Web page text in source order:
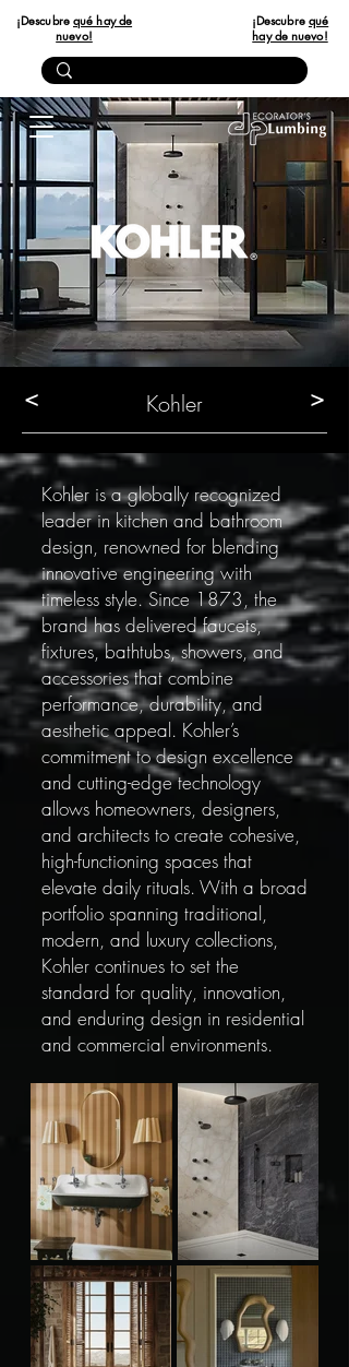
¡Descubre qué hay de
nuevo!
¡Descubre qué
hay de nuevo!
< Kohler >
Kohler is a globally recognized
leader in kitchen and bathroom
design, renowned for blending
innovative engineering with
timeless style. Since 1873, the
brand has delivered faucets,
fixtures, bathtubs, showers, and
accessories that combine
performance, durability, and
aesthetic appeal. Kohler’s
commitment to design excellence
and cutting-edge technology
allows homeowners, designers,
and architects to create cohesive,
high-functioning spaces that
elevate daily rituals. With a broad
portfolio spanning traditional,
modern, and luxury collections,
Kohler continues to set the
standard for quality, innovation,
and enduring design in residential
and commercial environments.